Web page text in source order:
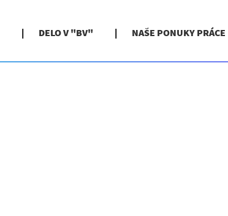
DELO V "BV" NAŠE PONUKY PRÁCE